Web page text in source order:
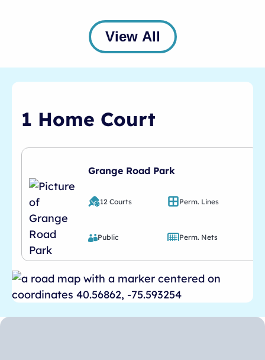
View All
1 Home Court
Grange Road Park
12 Courts Perm. Lines
Public Perm. Nets